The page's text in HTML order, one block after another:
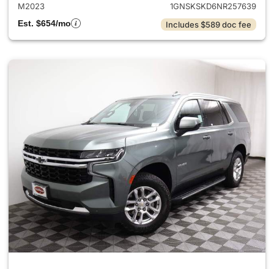
M2023
1GNSKSKD6NR257639
Est. $654/mo
Includes $589 doc fee